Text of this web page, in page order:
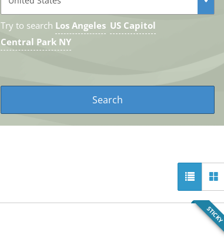
Try to search Los Angeles US Capitol
Central Park NY